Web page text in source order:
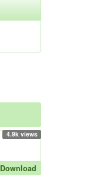
4.9k views
Download